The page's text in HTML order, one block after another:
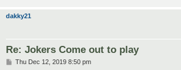
dakky21
Re: Jokers Come out to play
PThu Dec 12, 2019 8:50 pm